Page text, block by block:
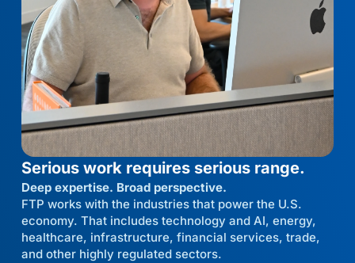
Serious work requires serious range.
Deep expertise. Broad perspective.
FTP works with the industries that power the U.S.
economy. That includes technology and AI, energy,
healthcare, infrastructure, financial services, trade,
and other highly regulated sectors.